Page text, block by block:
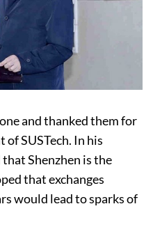
and thanked them for
SUSTech. In his
that Shenzhen is the
that exchanges
would lead to sparks of